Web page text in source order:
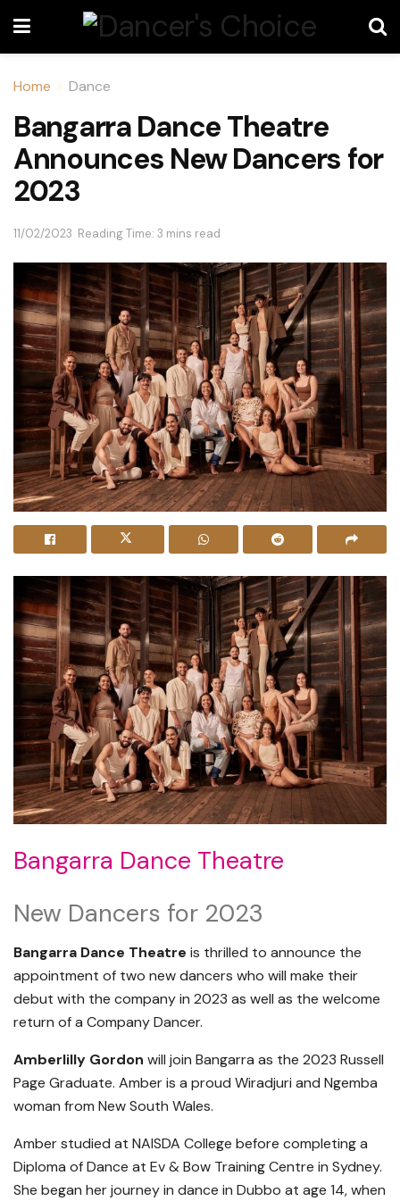
Home Dance
Bangarra Dance Theatre
Announces New Dancers for
2023
11/02/2023 Reading Time: 3 mins read
Bangarra Dance Theatre
New Dancers for 2023
Bangarra Dance Theatre is thrilled to announce the
appointment of two new dancers who will make their
debut with the company in 2023 as well as the welcome
return of a Company Dancer.
Amberlilly Gordon will join Bangarra as the 2023 Russell
Page Graduate. Amber is a proud Wiradjuri and Ngemba
woman from New South Wales.
Amber studied at NAISDA College before completing a
Diploma of Dance at Ev & Bow Training Centre in Sydney.
She began her journey in dance in Dubbo at age 14, when